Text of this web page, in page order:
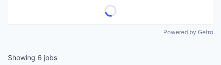
Powered by Getro
Showing 6 jobs